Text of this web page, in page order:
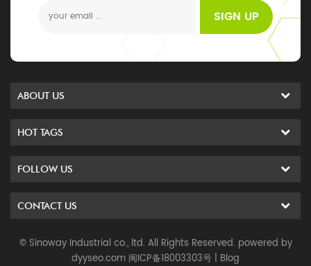
SIGN UP
ABOUT US
HOT TAGS
FOLLOW US
CONTACT US
© Sinoway Industrial co., ltd. All Rights Reserved. powered by
dyyseo.com 闽ICP备18003303号 | Blog